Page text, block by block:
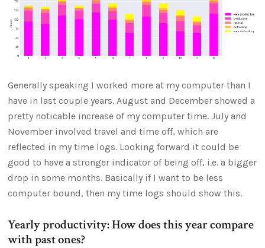
Generally speaking I worked more at my computer than I
have in last couple years. August and December showed a
pretty noticable increase of my computer time. July and
November involved travel and time off, which are
reflected in my time logs. Looking forward it could be
good to have a stronger indicator of being off, i.e. a bigger
drop in some months. Basically if I want to be less
computer bound, then my time logs should show this.
Yearly productivity: How does this year compare
with past ones?